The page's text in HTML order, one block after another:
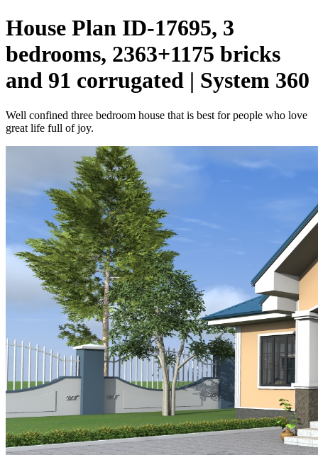
House Plan ID-17695, 3
bedrooms, 2363+1175 bricks
and 91 corrugated | System 360
Well confined three bedroom house that is best for people who love
great life full of joy.